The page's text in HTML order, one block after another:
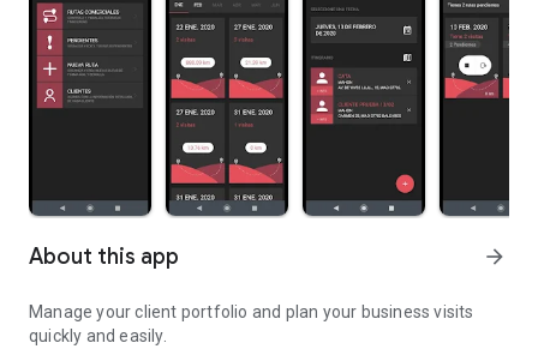
About this app arrow_forward
Manage your client portfolio and plan your business visits
quickly and easily.